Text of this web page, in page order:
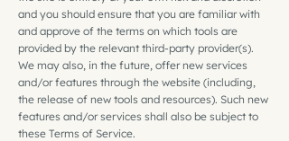
and you should ensure that you are familiar with
and approve of the terms on which tools are
provided by the relevant third-party provider(s).
We may also, in the future, offer new services
and/or features through the website (including,
the release of new tools and resources). Such new
features and/or services shall also be subject to
these Terms of Service.